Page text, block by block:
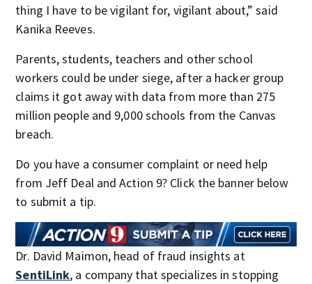
thing I have to be vigilant for, vigilant about,” said
Kanika Reeves.
Parents, students, teachers and other school
workers could be under siege, after a hacker group
claims it got away with data from more than 275
million people and 9,000 schools from the Canvas
breach.
Do you have a consumer complaint or need help
from Jeff Deal and Action 9? Click the banner below
to submit a tip.
Dr. David Maimon, head of fraud insights at
SentiLink, a company that specializes in stopping